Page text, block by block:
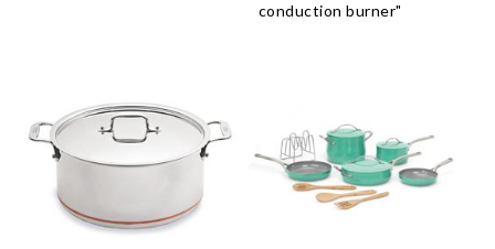
conduction burner"